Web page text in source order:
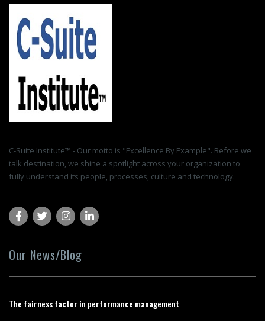
C-Suite Institute™ - Our motto is "Excellence By Example". Before we
talk destination, we shine a spotlight across your organization to
fully understand its people, processes, culture and technology.
Our News/Blog
The fairness factor in performance management